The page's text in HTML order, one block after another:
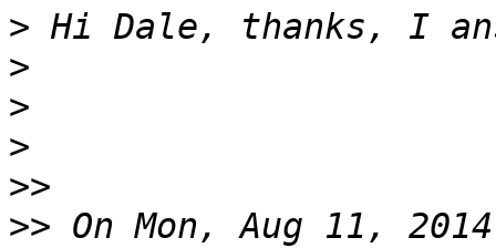
>
>
>
>
>>
>> On Mon, Aug 11,